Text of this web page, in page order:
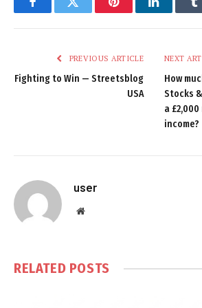
FacebookTwitter PinterestLinkedIn
PREVIOUS ARTICLE
Fighting to Win — Streetsblog
USA
NEXT
How
Stocks
a
income?
user
Website
RELATED POSTS